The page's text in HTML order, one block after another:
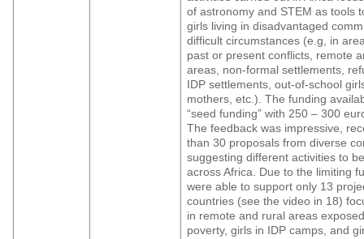
of astronomy and STEM as tools
girls living in disadvantaged
difficult circumstances (e.g, in
past or present conflicts, remote
areas, non-formal settlements,
IDP settlements, out-of-school
mothers, etc.). The funding
“seed funding” with 250 – 300
The feedback was impressive,
than 30 proposals from diverse
suggesting different activities to
across Africa. Due to the limiting
were able to support only 13
countries (see the video in 18)
in remote and rural areas
poverty, girls in IDP camps, and